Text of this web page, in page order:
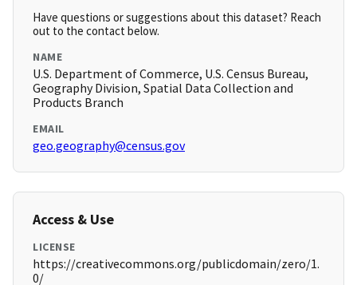
Have questions or suggestions about this dataset? Reach
out to the contact below.
NAME
U.S. Department of Commerce, U.S. Census Bureau,
Geography Division, Spatial Data Collection and
Products Branch
EMAIL
geo.geography@census.gov
Access & Use
LICENSE
https://creativecommons.org/publicdomain/zero/1.
0/